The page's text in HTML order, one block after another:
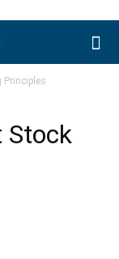
Principles
Stock